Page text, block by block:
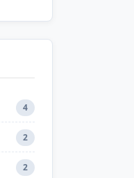
4
2
2